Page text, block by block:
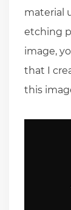
material
etching
image,
that I
this